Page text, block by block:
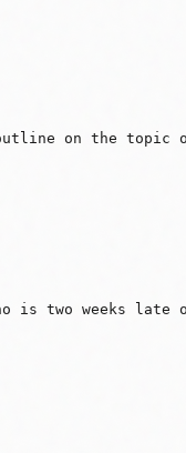
outline on the
two weeks late